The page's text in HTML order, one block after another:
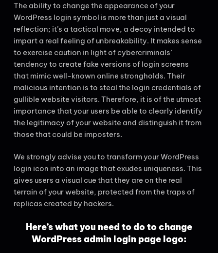
The ability to change the appearance of your
WordPress login symbol is more than just a visual
reflection; it’s a tactical move, a decoy intended to
impart a real feeling of unbreakability. It makes sense
to exercise caution in light of cybercriminals’
tendency to create fake versions of login screens
that mimic well-known online strongholds. Their
malicious intention is to steal the login credentials of
gullible website visitors. Therefore, it is of the utmost
importance that your users be able to clearly identify
the legitimacy of your website and distinguish it from
those that could be imposters.
We strongly advise you to transform your WordPress
login icon into an image that exudes uniqueness. This
gives users a visual cue that they are on the real
terrain of your website, protected from the traps of
replicas created by hackers.
Here’s what you need to do to change
WordPress admin login page logo: